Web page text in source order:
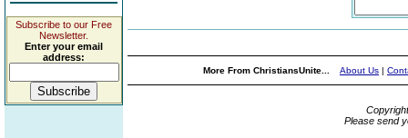
Subscribe to our Free
Newsletter.
Enter your email
address:
More From ChristiansUnite... About Us |
Please send